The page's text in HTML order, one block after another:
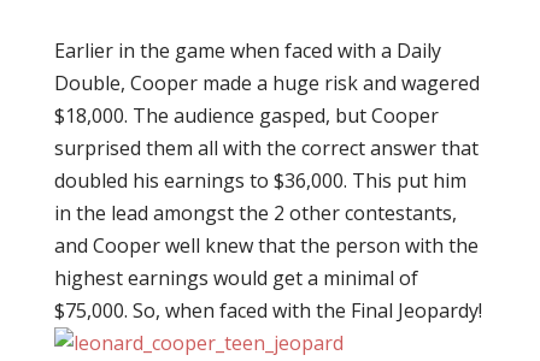
Earlier in the game when faced with a Daily
Double, Cooper made a huge risk and wagered
$18,000. The audience gasped, but Cooper
surprised them all with the correct answer that
doubled his earnings to $36,000. This put him
in the lead amongst the 2 other contestants,
and Cooper well knew that the person with the
highest earnings would get a minimal of
$75,000. So, when faced with the Final Jeopardy!